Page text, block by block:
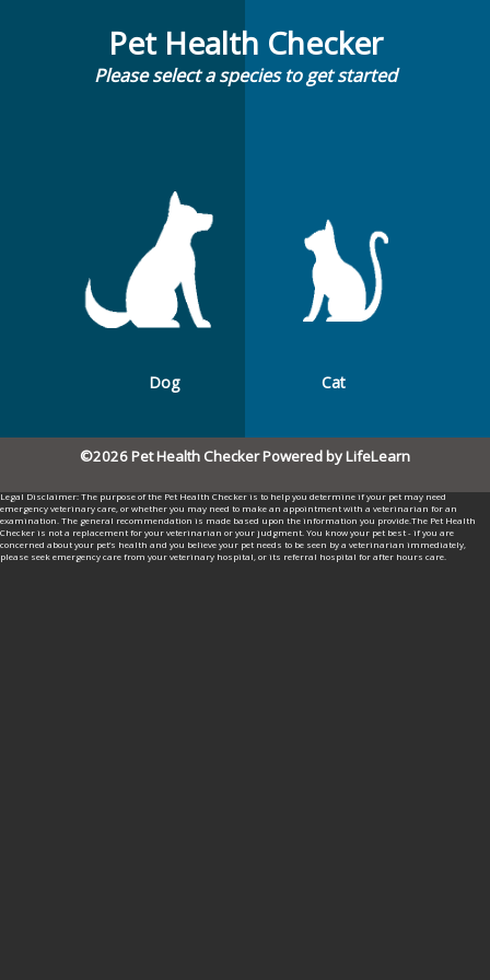
Pet Health Checker
Please select a species to get started
Dog Cat
©2026 Pet Health Checker Powered by LifeLearn
Legal Disclaimer: The purpose of the Pet Health Checker is to help you determine if your pet may need
emergency veterinary care, or whether you may need to make an appointment with a veterinarian for an
examination. The general recommendation is made based upon the information you provide.The Pet Health
Checker is not a replacement for your veterinarian or your judgment. You know your pet best - if you are
concerned about your pet’s health and you believe your pet needs to be seen by a veterinarian immediately,
please seek emergency care from your veterinary hospital, or its referral hospital for after hours care.